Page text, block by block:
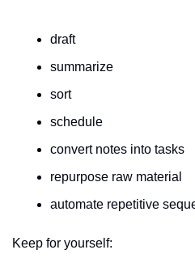
draft
summarize
sort
schedule
convert notes into tasks
repurpose raw material
automate repetitive
Keep for yourself: